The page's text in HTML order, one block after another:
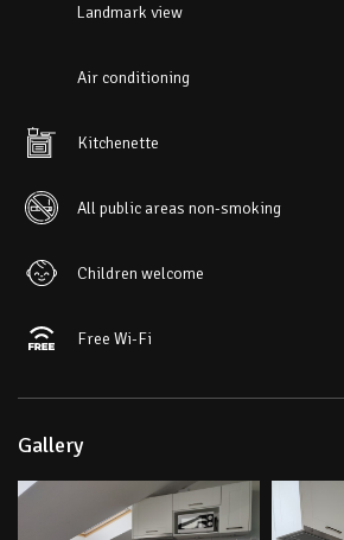
Landmark view
Air conditioning
Kitchenette
All public areas non-smoking
Children welcome
Free Wi-Fi
Gallery